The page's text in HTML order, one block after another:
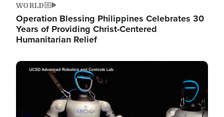
WORLD
Operation Blessing Philippines Celebrates 30
Years of Providing Christ-Centered
Humanitarian Relief
Image